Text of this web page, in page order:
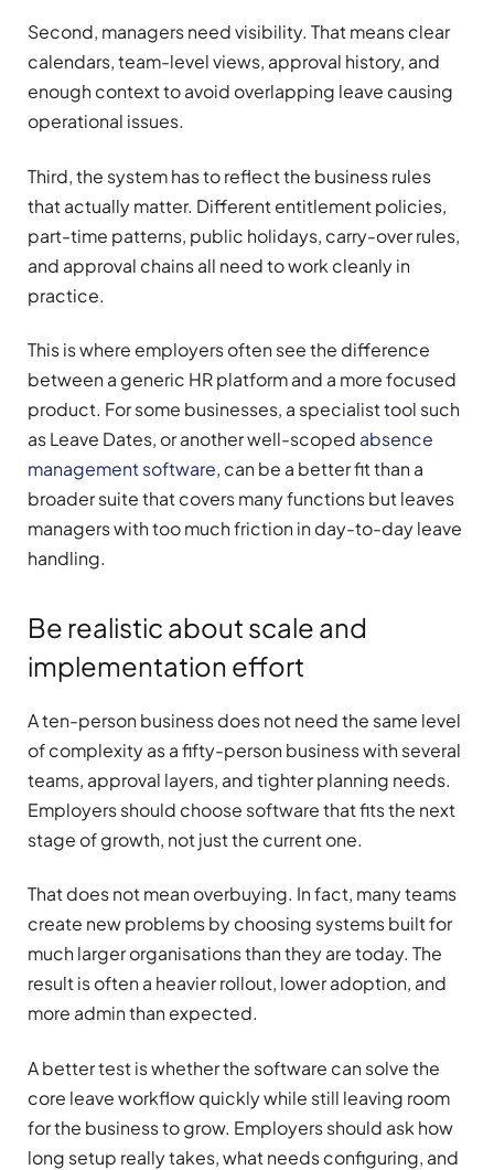
Second, managers need visibility. That means clear
calendars, team-level views, approval history, and
enough context to avoid overlapping leave causing
operational issues.
Third, the system has to reflect the business rules
that actually matter. Different entitlement policies,
part-time patterns, public holidays, carry-over rules,
and approval chains all need to work cleanly in
practice.
This is where employers often see the difference
between a generic HR platform and a more focused
product. For some businesses, a specialist tool such
as Leave Dates, or another well-scoped absence
management software, can be a better fit than a
broader suite that covers many functions but leaves
managers with too much friction in day-to-day leave
handling.
Be realistic about scale and
implementation effort
A ten-person business does not need the same level
of complexity as a fifty-person business with several
teams, approval layers, and tighter planning needs.
Employers should choose software that fits the next
stage of growth, not just the current one.
That does not mean overbuying. In fact, many teams
create new problems by choosing systems built for
much larger organisations than they are today. The
result is often a heavier rollout, lower adoption, and
more admin than expected.
A better test is whether the software can solve the
core leave workflow quickly while still leaving room
for the business to grow. Employers should ask how
long setup really takes, what needs configuring, and